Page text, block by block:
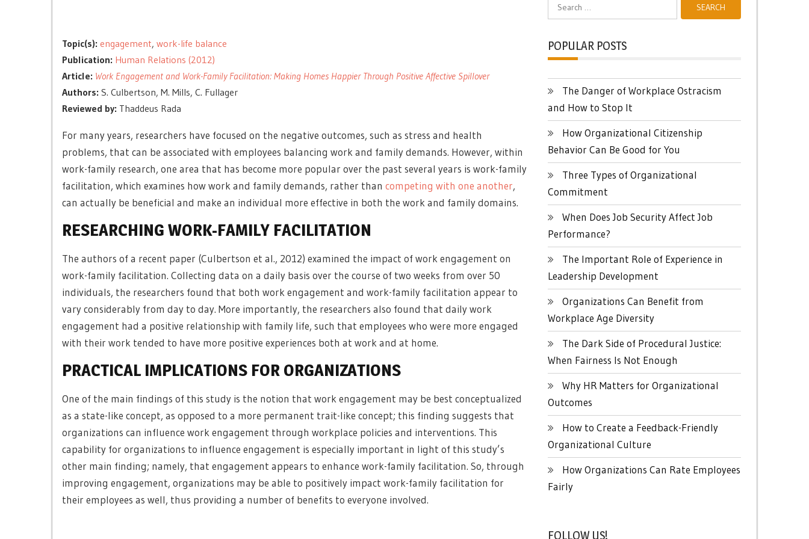
Topic(s): engagement, work-life balance
Publication: Human Relations (2012)
Article: Work Engagement and Work-Family Facilitation: Making Homes Happier Through Positive Affective Spillover
Authors: S. Culbertson, M. Mills, C. Fullager
Reviewed by: Thaddeus Rada
For many years, researchers have focused on the negative outcomes, such as stress and health
problems, that can be associated with employees balancing work and family demands. However, within
work-family research, one area that has become more popular over the past several years is work-family
facilitation, which examines how work and family demands, rather than competing with one another,
can actually be beneficial and make an individual more effective in both the work and family domains.
RESEARCHING WORK-FAMILY FACILITATION
The authors of a recent paper (Culbertson et al., 2012) examined the impact of work engagement on
work-family facilitation. Collecting data on a daily basis over the course of two weeks from over 50
individuals, the researchers found that both work engagement and work-family facilitation appear to
vary considerably from day to day. More importantly, the researchers also found that daily work
engagement had a positive relationship with family life, such that employees who were more engaged
with their work tended to have more positive experiences both at work and at home.
PRACTICAL IMPLICATIONS FOR ORGANIZATIONS
One of the main findings of this study is the notion that work engagement may be best conceptualized
as a state-like concept, as opposed to a more permanent trait-like concept; this finding suggests that
organizations can influence work engagement through workplace policies and interventions. This
capability for organizations to influence engagement is especially important in light of this study’s
other main finding; namely, that engagement appears to enhance work-family facilitation. So, through
improving engagement, organizations may be able to positively impact work-family facilitation for
their employees as well, thus providing a number of benefits to everyone involved.
for:
POPULAR POSTS
The Danger of Workplace Ostracism
and How to Stop It
How Organizational Citizenship
Behavior Can Be Good for You
Three Types of Organizational
Commitment
When Does Job Security Affect Job
Performance?
The Important Role of Experience in
Leadership Development
Organizations Can Benefit from
Workplace Age Diversity
The Dark Side of Procedural Justice:
When Fairness Is Not Enough
Why HR Matters for Organizational
Outcomes
How to Create a Feedback-Friendly
Organizational Culture
How Organizations Can Rate Employees
Fairly
FOLLOW US!